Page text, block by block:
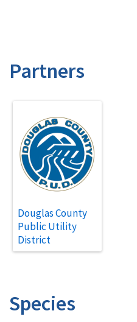
Partners
Douglas County
Public Utility
District
Species